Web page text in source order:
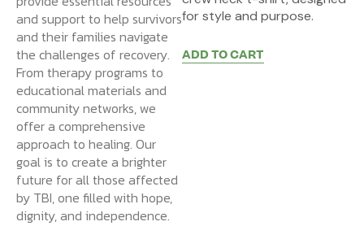
for style and purpose.
ADD TO CART
and support to help survivors
and their families navigate
the challenges of recovery.
From therapy programs to
educational materials and
community networks, we
offer a comprehensive
approach to healing. Our
goal is to create a brighter
future for all those affected
by TBI, one filled with hope,
dignity, and independence.